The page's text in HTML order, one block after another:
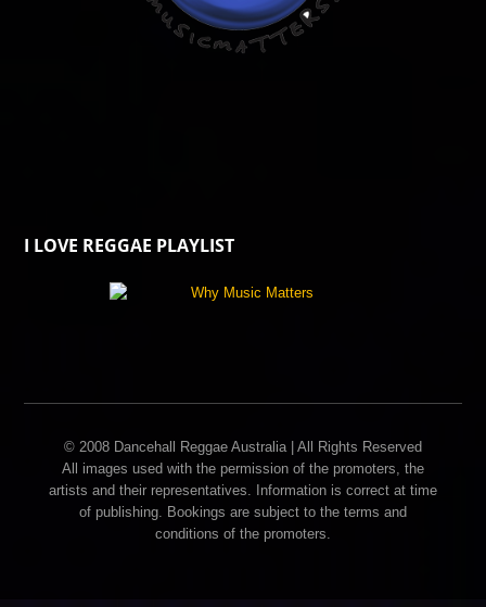
I LOVE REGGAE PLAYLIST
© 2008 Dancehall Reggae Australia | All Rights Reserved
All images used with the permission of the promoters, the
artists and their representatives. Information is correct at time
of publishing. Bookings are subject to the terms and
conditions of the promoters.